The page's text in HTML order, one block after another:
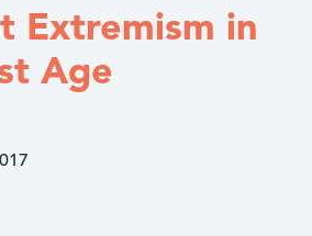
Extremism in
Age